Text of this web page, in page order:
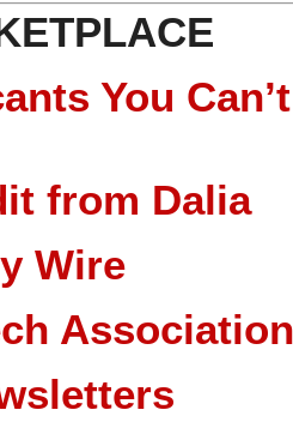
You
from Dalia
Wire
Association